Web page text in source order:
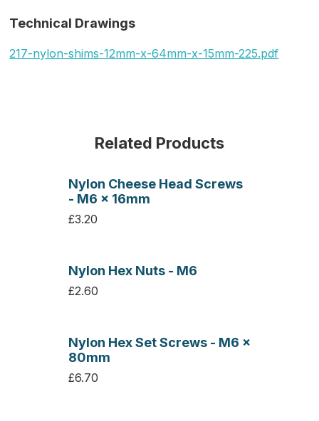
Technical Drawings
217-nylon-shims-12mm-x-64mm-x-15mm-225.pdf
Related Products
Nylon Cheese Head Screws
- M6 x 16mm
£3.20
Nylon Hex Nuts - M6
£2.60
Nylon Hex Set Screws - M6 x
80mm
£6.70